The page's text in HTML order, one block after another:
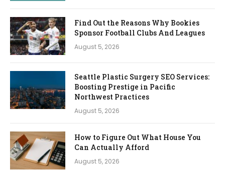
Find Out the Reasons Why Bookies
Sponsor Football Clubs And Leagues
August 5, 2026
Seattle Plastic Surgery SEO Services:
Boosting Prestige in Pacific
Northwest Practices
August 5, 2026
How to Figure Out What House You
Can Actually Afford
August 5, 2026